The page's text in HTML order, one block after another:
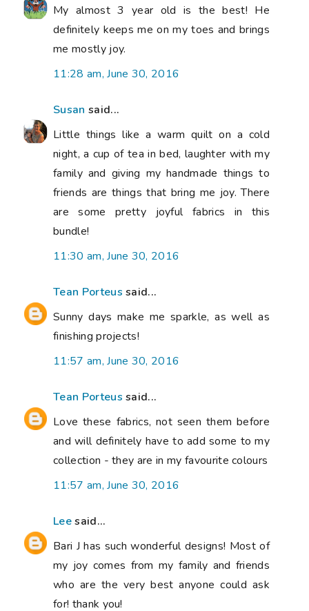
My almost 3 year old is the best! He
definitely keeps me on my toes and brings
me mostly joy.
11:28 am, June 30, 2016
Susan said...
Little things like a warm quilt on a cold
night, a cup of tea in bed, laughter with my
family and giving my handmade things to
friends are things that bring me joy. There
are some pretty joyful fabrics in this
bundle!
11:30 am, June 30, 2016
Tean Porteus said...
Sunny days make me sparkle, as well as
finishing projects!
11:57 am, June 30, 2016
Tean Porteus said...
Love these fabrics, not seen them before
and will definitely have to add some to my
collection - they are in my favourite colours
11:57 am, June 30, 2016
Leesaid...
Bari J has such wonderful designs! Most of
my joy comes from my family and friends
who are the very best anyone could ask
for! thank you!